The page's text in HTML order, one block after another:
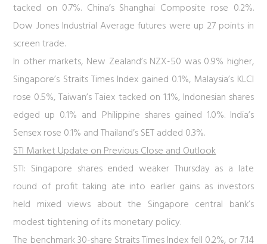
tacked on 0.7%. China’s Shanghai Composite rose 0.2%.
Dow Jones Industrial Average futures were up 27 points in
screen trade.
In other markets, New Zealand’s NZX-50 was 0.9% higher,
Singapore’s Straits Times Index gained 0.1%, Malaysia’s KLCI
rose 0.5%, Taiwan’s Taiex tacked on 1.1%, Indonesian shares
edged up 0.1% and Philippine shares gained 1.0%. India’s
Sensex rose 0.1% and Thailand’s SET added 0.3%.
STI Market Update on Previous Close and Outlook
STI: Singapore shares ended weaker Thursday as a late
round of profit taking ate into earlier gains as investors
held mixed views about the Singapore central bank’s
modest tightening of its monetary policy.
The benchmark 30-share Straits Times Index fell 0.2%, or 7.14